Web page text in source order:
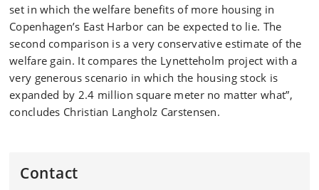
set in which the welfare benefits of more housing in
Copenhagen’s East Harbor can be expected to lie. The
second comparison is a very conservative estimate of the
welfare gain. It compares the Lynetteholm project with a
very generous scenario in which the housing stock is
expanded by 2.4 million square meter no matter what”,
concludes Christian Langholz Carstensen.
Contact